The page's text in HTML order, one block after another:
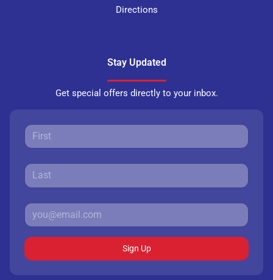
Directions
Stay Updated
Get special offers directly to your inbox.
Sign Up